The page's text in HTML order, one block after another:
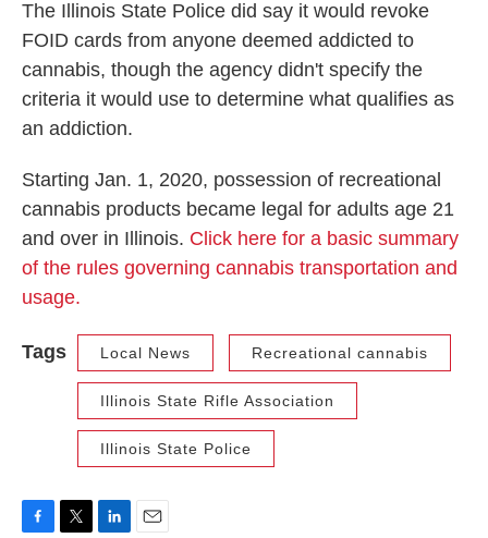
The Illinois State Police did say it would revoke
FOID cards from anyone deemed addicted to
cannabis, though the agency didn't specify the
criteria it would use to determine what qualifies as
an addiction.
Starting Jan. 1, 2020, possession of recreational
cannabis products became legal for adults age 21
and over in Illinois. Click here for a basic summary
of the rules governing cannabis transportation and
usage.
Tags Local News Recreational cannabis
Illinois State Rifle Association
Illinois State Police